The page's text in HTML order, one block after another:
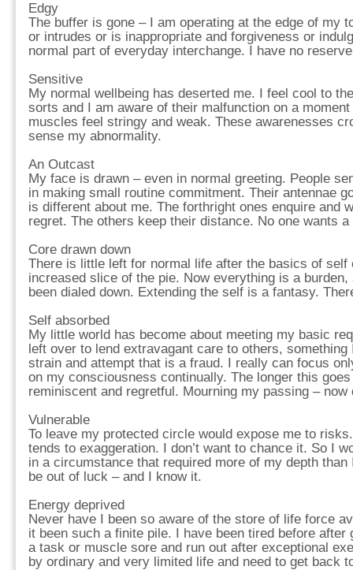
Edgy
The buffer is gone – I am operating at the edge of my
or intrudes or is inappropriate and forgiveness or
normal part of everyday interchange. I have no
Sensitive
My normal wellbeing has deserted me. I feel cool to
sorts and I am aware of their malfunction on a
muscles feel stringy and weak. These awarenesses
sense my abnormality.
An Outcast
My face is drawn – even in normal greeting. People
in making small routine commitment. Their antennae
is different about me. The forthright ones enquire and
regret. The others keep their distance. No one wants
Core drawn down
There is little left for normal life after the basics of
increased slice of the pie. Now everything is a
been dialed down. Extending the self is a fantasy.
Self absorbed
My little world has become about meeting my basic
left over to lend extravagant care to others,
strain and attempt that is a fraud. I really can focus
on my consciousness continually. The longer this
reminiscent and regretful. Mourning my passing – now
Vulnerable
To leave my protected circle would expose me to
tends to exaggeration. I don’t want to chance it. So I
in a circumstance that required more of my depth
be out of luck – and I know it.
Energy deprived
Never have I been so aware of the store of life force
it been such a finite pile. I have been tired before after
a task or muscle sore and run out after exceptional
by ordinary and very limited life and need to get back